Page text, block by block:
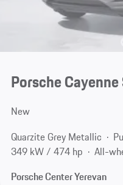
Porsche Cayenne
New
Quarzite Grey Metallic
349 kW / 474 hp
All-
Porsche Center Yerevan